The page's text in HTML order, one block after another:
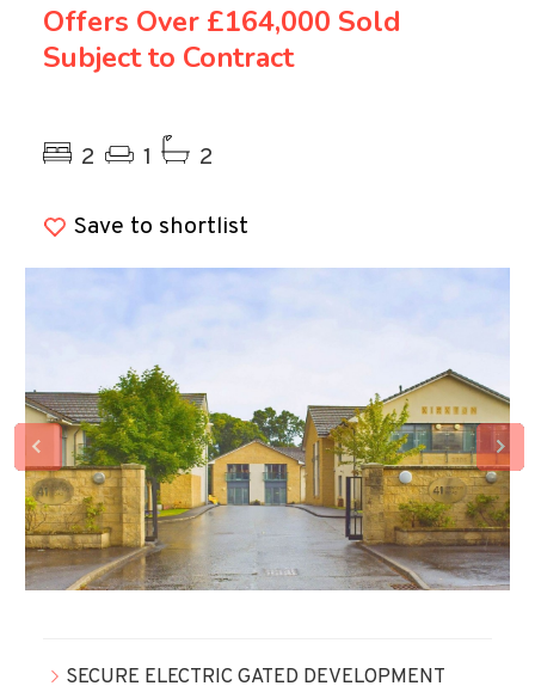
Offers Over £164,000 Sold
Subject to Contract
2 1 2
Save to shortlist
SECURE ELECTRIC GATED DEVELOPMENT